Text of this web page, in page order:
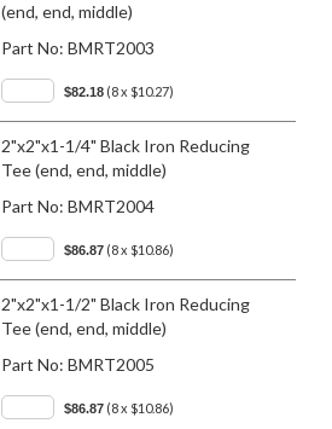
(end, end, middle)
Part No: BMRT2003
$82.18 (8 x $10.27)
2"x2"x1-1/4" Black Iron Reducing
Tee (end, end, middle)
Part No: BMRT2004
$86.87 (8 x $10.86)
2"x2"x1-1/2" Black Iron Reducing
Tee (end, end, middle)
Part No: BMRT2005
$86.87 (8 x $10.86)